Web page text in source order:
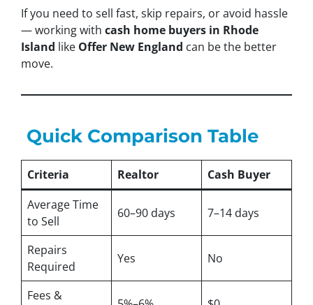
If you need to sell fast, skip repairs, or avoid hassle
— working with cash home buyers in Rhode
Island like Offer New England can be the better
move.
Quick Comparison Table
Criteria Realtor
Cash Buyer
Average Time
to Sell
60–90 days 7–14 days
Repairs
Required
Yes No
Fees &